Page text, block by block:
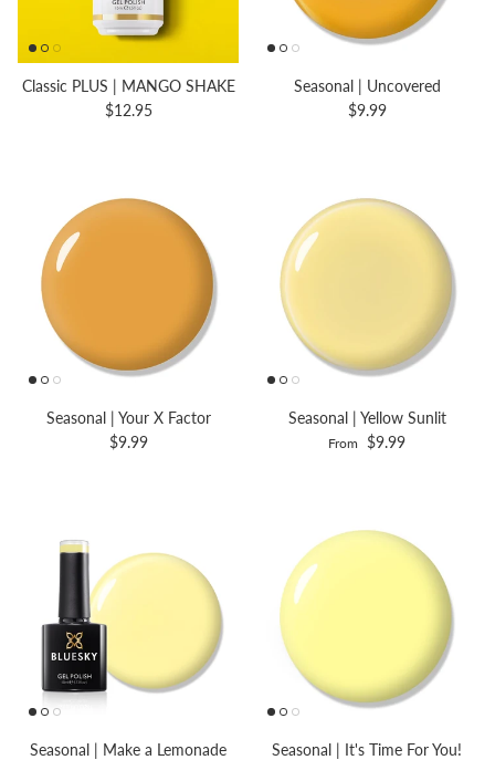
Classic PLUS | MANGO SHAKE
$12.95
Seasonal | Uncovered
$9.99
Seasonal | Your X Factor
$9.99
Seasonal | Yellow Sunlit
From $9.99
Seasonal | Make a Lemonade
Seasonal | It's Time For You!